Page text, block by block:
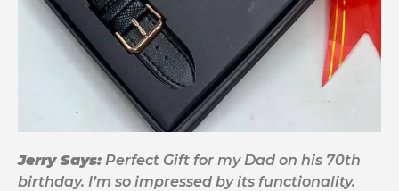
Jerry Says: Perfect Gift for my Dad on his 70th
birthday. I’m so impressed by its functionality.